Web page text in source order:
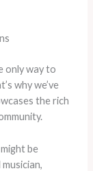
only way to
why we’ve
the rich
be